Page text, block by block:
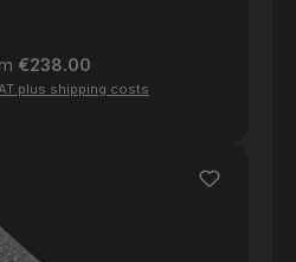
price:
€238.00
plus shipping costs